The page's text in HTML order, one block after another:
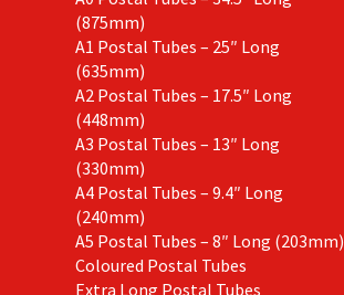
(875mm)
A1 Postal Tubes – 25″ Long
(635mm)
A2 Postal Tubes – 17.5″ Long
(448mm)
A3 Postal Tubes – 13″ Long
(330mm)
A4 Postal Tubes – 9.4″ Long
(240mm)
A5 Postal Tubes – 8″ Long (203mm)
Coloured Postal Tubes
Extra Long Postal Tubes